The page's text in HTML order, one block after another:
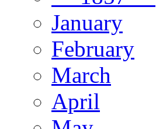
January
February
March
April